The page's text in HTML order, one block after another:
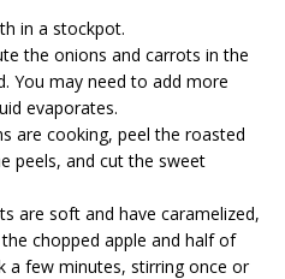
in a stockpot.
the onions and carrots in the
You may need to add more
evaporates.
are cooking, peel the roasted
peels, and cut the sweet
are soft and have caramelized,
chopped apple and half of
few minutes, stirring once or